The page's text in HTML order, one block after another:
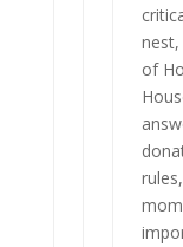
nest,
of